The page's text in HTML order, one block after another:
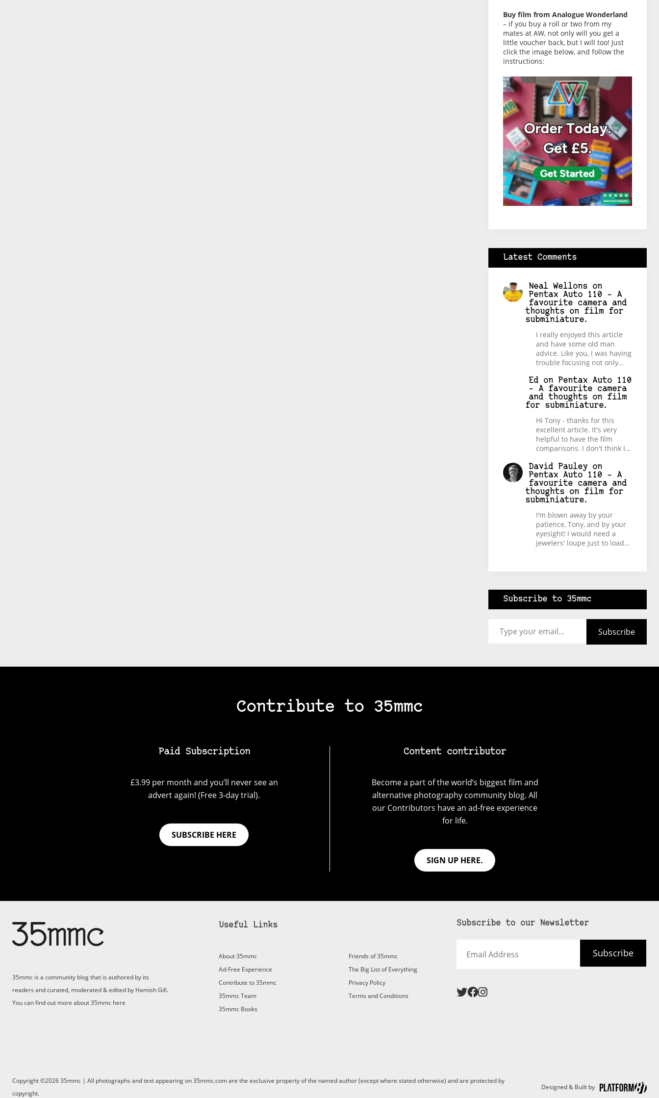
Support 35mmc for an ad-
Paid Subscription
– Subscribe for £3.99 per month and you’ll never see an
advert again!
(Free 3-day trial).
Buy film from Analogue Wonderland
– if you buy a roll or two from my
mates at AW, not only will you get a
little voucher back, but I will too! Just
click the image below, and follow the
instructions:
Latest Comments
Neal Wellonson
Pentax Auto 110 – A
favourite camera and
thoughts on film for
subminiature.
I really enjoyed this article
and have some old man
advice. Like you, I was having
trouble focusing not only…
Edon
Pentax Auto 110
– A favourite camera
and thoughts on film
for subminiature.
Hi Tony - thanks for this
excellent article. It's very
helpful to have the film
comparisons. I don't think I…
David Pauleyon
Pentax Auto 110 – A
favourite camera and
thoughts on film for
subminiature.
I'm blown away by your
patience, Tony, and by your
eyesight! I would need a
jewelers' loupe just to load…
Subscribe to 35mmc
Subscribe
Contribute to 35mmc
Paid Subscription
£3.99 per month and you’ll never see an
advert again! (Free 3-day trial).
SUBSCRIBE HERE
Content contributor
Become a part of the world’s biggest film and
alternative photography community blog. All
our Contributors have an ad-free experience
for life.
SIGN UP HERE.
35mmc is a community blog that is authored by its
readers and curated, moderated & edited by Hamish Gill.
You can find out more about 35mmc here
Useful Links
About 35mmc
Ad-Free Experience
Contribute to 35mmc
35mmc Team
35mmc Books
Friends of 35mmc
The Big List of Everything
Privacy Policy
Terms and Conditions
Subscribe to our Newsletter
Address
Subscribe
Copyright ©2026 35mmc | All photographs and text appearing on 35mmc.com are the exclusive property of the named author (except where stated otherwise) and are protected by
copyright.
Designed & Built by